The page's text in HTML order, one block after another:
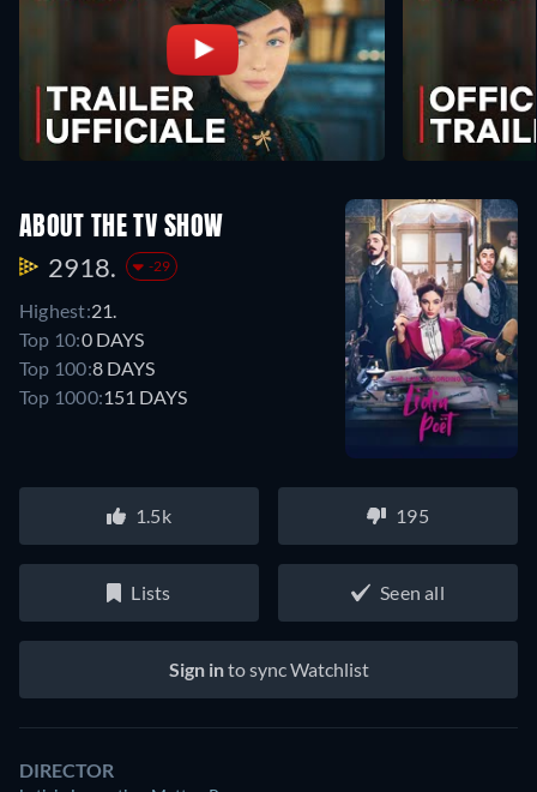
ABOUT THE TV SHOW
2918. -29
Highest:21.
Top 10:0 DAYS
Top 100:8 DAYS
Top 1000:151 DAYS
1.5k 195
Lists Seen all
Sign into sync Watchlist
DIRECTOR